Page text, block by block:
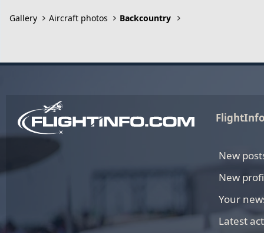
Gallery Aircraft photos Backcountry
New
New
Your
Latest